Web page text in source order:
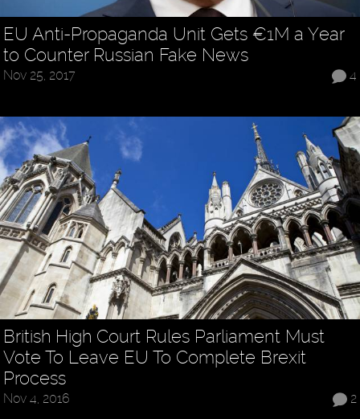
EU Anti-Propaganda Unit Gets €1M a Year
to Counter Russian Fake News
4
Nov 25, 2017
British High Court Rules Parliament Must
Vote To Leave EU To Complete Brexit
Process
2
Nov 4, 2016